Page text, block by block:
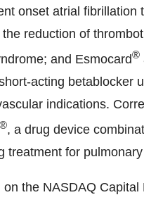
onset atrial fibrillation
reduction of
and Esmocard®
acting betablocker
indications.
®, a drug device
treatment for
the NASDAQ